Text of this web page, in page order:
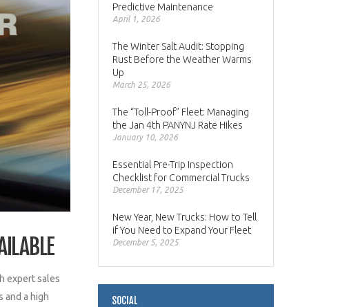
expert sales
and a high
Predictive Maintenance
April 1, 2026
The Winter Salt Audit: Stopping
Rust Before the Weather Warms
Up
March 25, 2026
The “Toll-Proof” Fleet: Managing
the Jan 4th PANYNJ Rate Hikes
January 10, 2026
Essential Pre-Trip Inspection
Checklist for Commercial Trucks
December 17, 2025
New Year, New Trucks: How to Tell
if You Need to Expand Your Fleet
December 5, 2025
SOCIAL